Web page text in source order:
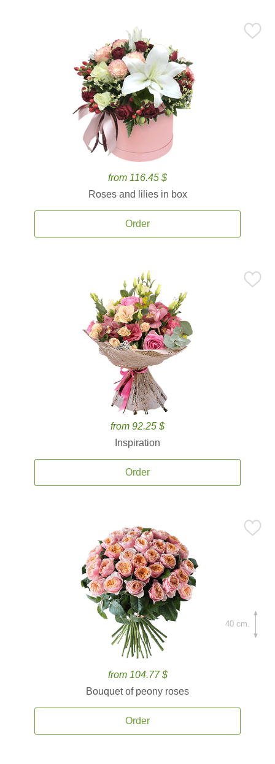
from 116.45 $
Roses and lilies in box
Order
from 92.25 $
Inspiration
Order
from 104.77 $
Bouquet of peony roses
Order
40 cm.